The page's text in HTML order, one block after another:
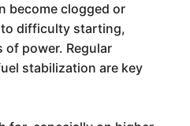
become clogged or
difficulty starting,
of power. Regular
stabilization are key